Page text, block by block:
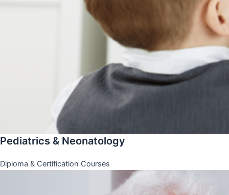
Pediatrics & Neonatology
Diploma & Certification Courses